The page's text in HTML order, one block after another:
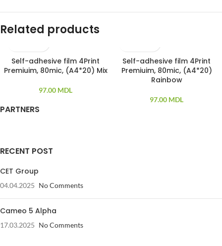
Related products
20 PCS
Self-adhesive film 4Print
Premiuim, 80mic, (A4*20) Mix
97.00 MDL
20 PCS
Self-adhesive film 4Print
Premiuim, 80mic, (A4*20)
Rainbow
97.00 MDL
PARTNERS
RECENT POST
CET Group
04.04.2025 No Comments
Cameo 5 Alpha
17.03.2025 No Comments